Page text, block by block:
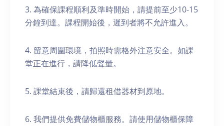
3. 為確保課程順利及準時開始，請提前至少10-15
分鐘到達。課程開始後，遲到者將不允許進入。
4. 留意周圍環境，拍照時需格外注意安全。如課
堂正在進行，請降低聲量。
5. 課堂結束後，請歸還租借器材到原地。
6. 我們提供免費儲物櫃服務。請使用儲物櫃保障